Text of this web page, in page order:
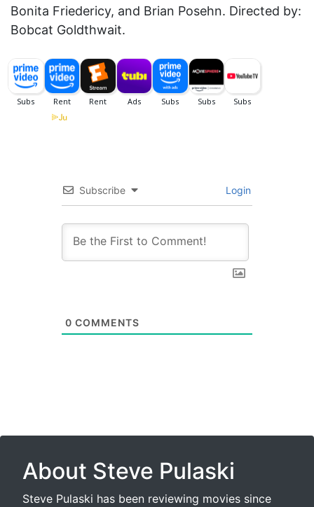
Bonita Friedericy, and Brian Posehn. Directed by:
Bobcat Goldthwait.
Subscribe Login
0 COMMENTS
About Steve Pulaski
Steve Pulaski has been reviewing movies since